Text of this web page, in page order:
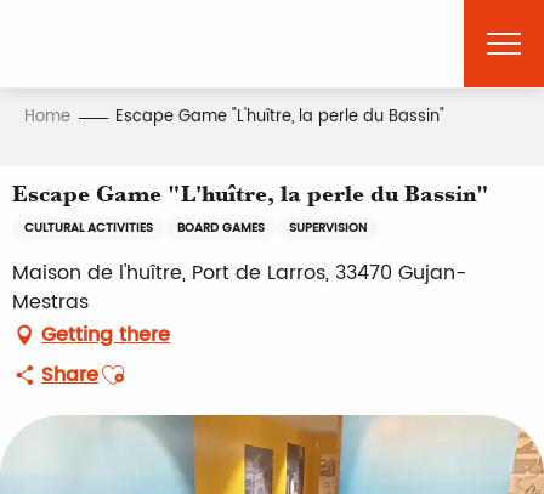
principal
Home Escape Game "L'huître, la perle du Bassin"
Escape Game "L'huître, la perle du Bassin"
CULTURAL ACTIVITIES BOARD GAMES SUPERVISION
Maison de l'huître, Port de Larros, 33470 Gujan-
Mestras
Getting there
ShareAjouter aux favoris